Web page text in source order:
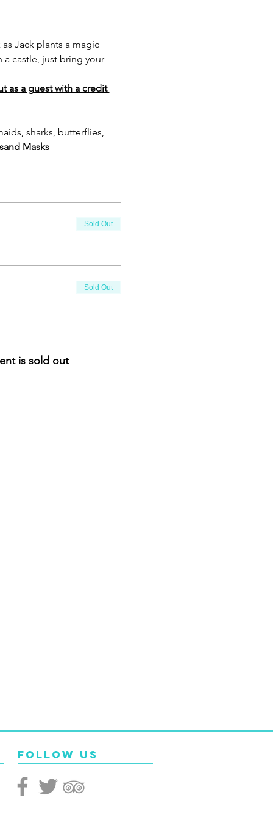
Jack plants a magic
a castle, just bring your
as a guest with a credit
sharks, butterflies,
and Masks
Sold Out
Sold Out
is sold out
Follow Us